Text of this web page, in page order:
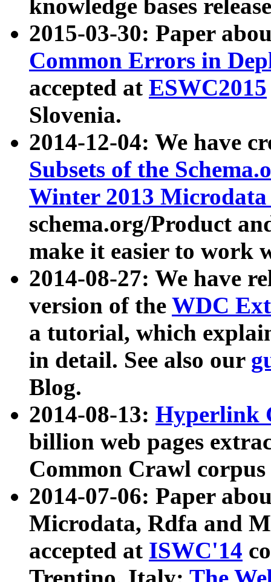
knowledge bases
2015-03-30: Paper
Common Errors in
accepted at ESWC2015
Slovenia.
2014-12-04: We have
Subsets of the
Winter 2013
schema.org/Product
make it easier to work
2014-08-27: We have
version of the WDC
a tutorial, which
in detail. See also our
Blog.
2014-08-13: Hyperlink
billion web pages
Common Crawl
2014-07-06: Paper
Microdata, Rdfa and
accepted at ISWC'14